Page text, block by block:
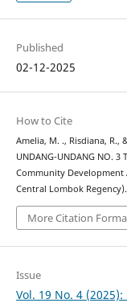
Published
02-12-2025
How to Cite
Amelia, M. ., Risdiana, R.,
UNDANG-UNDANG NO. 3
Community Development
Central Lombok Regency).
More Citation
Issue
Vol. 19 No. 4